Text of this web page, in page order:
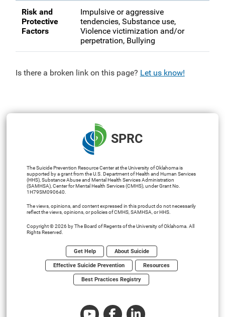
Risk and
Protective
Factors
Impulsive or aggressive
tendencies, Substance use,
Violence victimization and/or
perpetration, Bullying
Is there a broken link on this page? Let us know!
SPRC
The Suicide Prevention Resource Center at the University of Oklahoma is
supported by a grant from the U.S. Department of Health and Human Services
(HHS), Substance Abuse and Mental Health Services Administration
(SAMHSA), Center for Mental Health Services (CMHS), under Grant No.
1H79SM090640.
The views, opinions, and content expressed in this product do not necessarily
reflect the views, opinions, or policies of CMHS, SAMHSA, or HHS.
Copyright © 2026 by The Board of Regents of the University of Oklahoma. All
Rights Reserved.
Get Help About Suicide
Effective Suicide Prevention Resources
Best Practices Registry